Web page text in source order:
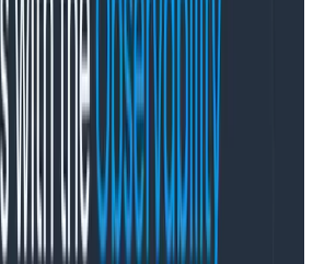
been more critical to
are under intense pressure to
maintain software while
complex tech landscape on
the right observability
engineering teams maximize
resolve incidents faster, and
leading to end-user